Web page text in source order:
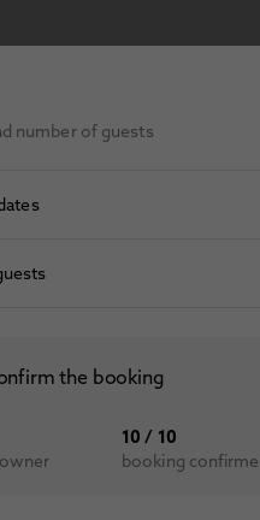
number of guests
the booking
10 / 10
booking